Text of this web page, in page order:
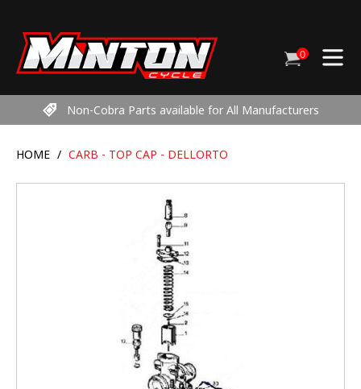
content
Cart
0items
Non-Cobra Parts available for All Manufacturers
HOME / CARB - TOP CAP - DELLORTO